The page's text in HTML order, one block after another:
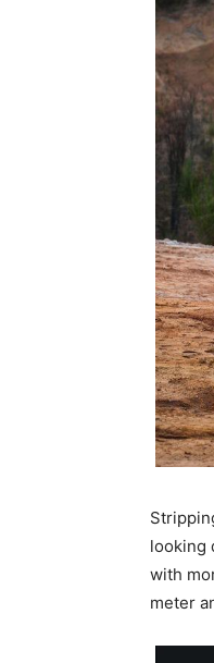
looking
with
meter